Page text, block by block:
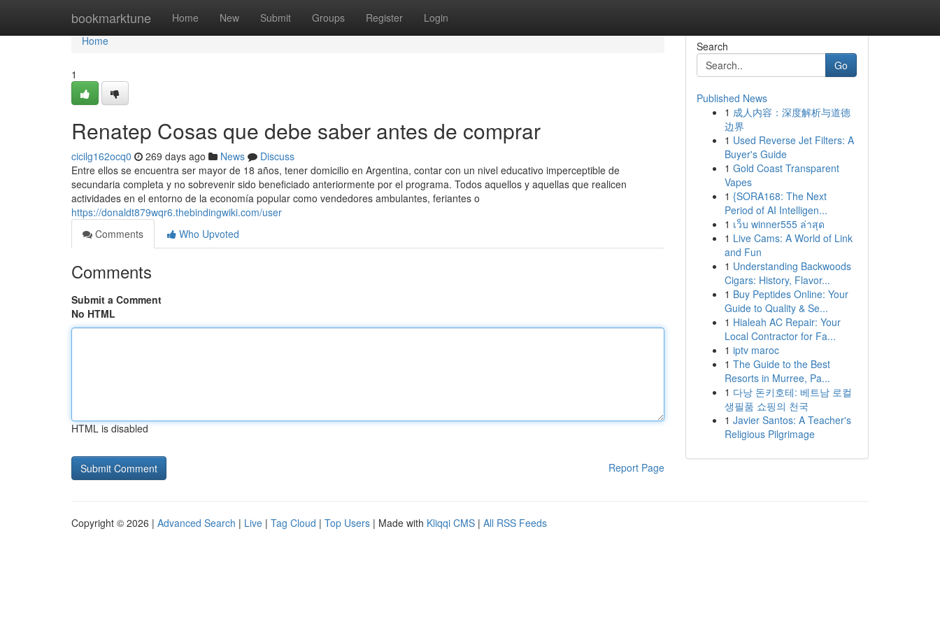
bookmarktune Home New Submit Groups Register Login
Home
Home
1
Renatep Cosas que debe saber antes de comprar
cicilg162ocq0 269 days ago News
Discuss
Entre ellos se encuentra ser mayor de 18 años, tener domicilio en Argentina, contar con un nivel educativo imperceptible de
secundaria completa y no sobrevenir sido beneficiado anteriormente por el programa. Todos aquellos y aquellas que realicen
actividades en el entorno de la economía popular como vendedores ambulantes, feriantes o
https://donaldt879wqr6.thebindingwiki.com/user
Comments
Who Upvoted
Comments
Submit a Comment
No HTML
HTML is disabled
Report Page
Search
Go
Published News
1 成人内容：深度解析与道德
边界
1 Used Reverse Jet Filters: A
Buyer's Guide
1 Gold Coast Transparent
Vapes
1 {SORA168: The Next
Period of AI Intelligen...
1 เว็บ winner555 ล่าสุด
1 Live Cams: A World of Link
and Fun
1 Understanding Backwoods
Cigars: History, Flavor...
1 Buy Peptides Online: Your
Guide to Quality & Se...
1 Hialeah AC Repair: Your
Local Contractor for Fa...
1 iptv maroc
1 The Guide to the Best
Resorts in Murree, Pa...
1 다낭 돈키호테: 베트남 로컬
생필품 쇼핑의 천국
1 Javier Santos: A Teacher's
Religious Pilgrimage
Copyright © 2026 | Advanced Search | Live | Tag Cloud | Top Users | Made with Kliqqi CMS | All RSS Feeds